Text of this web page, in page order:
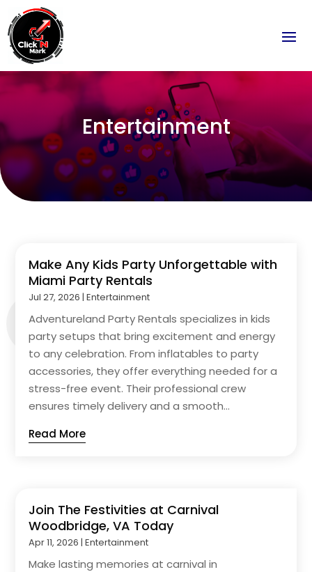
Entertainment
Make Any Kids Party Unforgettable with
Miami Party Rentals
Jul 27, 2026 |Entertainment
Adventureland Party Rentals specializes in kids
party setups that bring excitement and energy
to any celebration. From inflatables to party
accessories, they offer everything needed for a
stress-free event. Their professional crew
ensures timely delivery and a smooth...
Read More
Join The Festivities at Carnival
Woodbridge, VA Today
Apr 11, 2026 |Entertainment
Make lasting memories at carnival in